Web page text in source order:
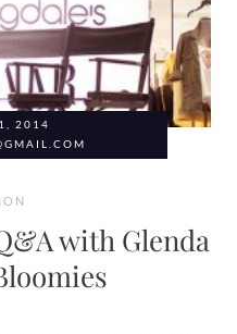
2014
with Glenda